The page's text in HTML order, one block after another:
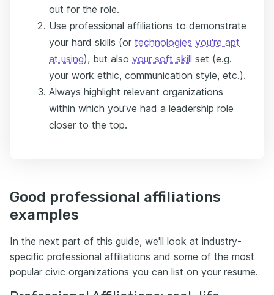
out for the role.
Use professional affiliations to demonstrate
your hard skills (or technologies you're apt
at using), but also your soft skill set (e.g.
your work ethic, communication style, etc.).
Always highlight relevant organizations
within which you've had a leadership role
closer to the top.
Good professional affiliations
examples
In the next part of this guide, we'll look at industry-
specific professional affiliations and some of the most
popular civic organizations you can list on your resume.